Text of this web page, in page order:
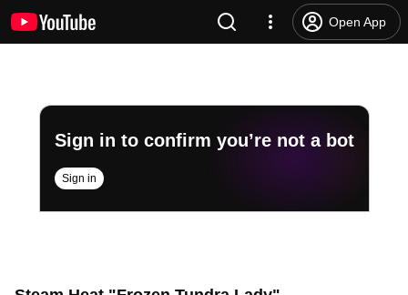
Open App
Sign in to confirm you’re not a bot
Sign in